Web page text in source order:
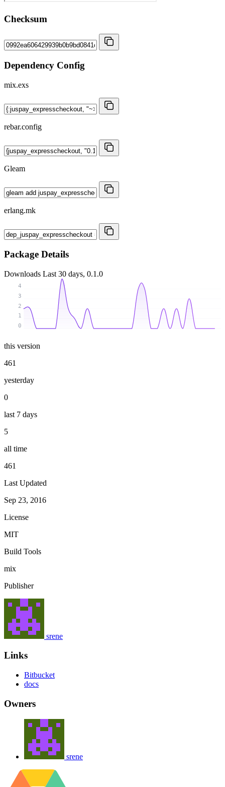
Checksum
Dependency Config
mix.exs
rebar.config
Gleam
erlang.mk
Package Details
Downloads Last 30 days, 0.1.0
0
1
2
3
4
this version
461
yesterday
0
last 7 days
5
all time
461
Last Updated
Sep 23, 2016
License
MIT
Build Tools
mix
Publisher
srene
Links
Bitbucket
docs
Owners
srene